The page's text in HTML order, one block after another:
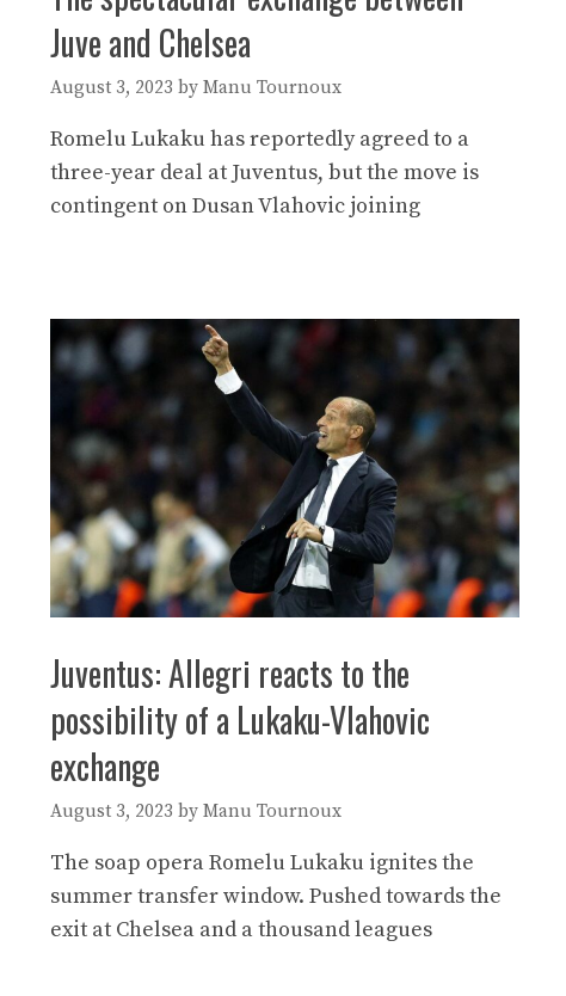
Juve and Chelsea
August 3, 2023 by Manu Tournoux
Romelu Lukaku has reportedly agreed to a
three-year deal at Juventus, but the move is
contingent on Dusan Vlahovic joining
Juventus: Allegri reacts to the
possibility of a Lukaku-Vlahovic
exchange
August 3, 2023 by Manu Tournoux
The soap opera Romelu Lukaku ignites the
summer transfer window. Pushed towards the
exit at Chelsea and a thousand leagues